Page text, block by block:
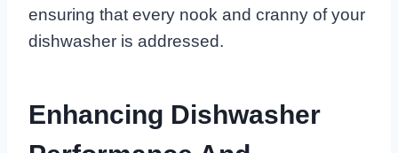
ensuring that every nook and cranny of your
dishwasher is addressed.
Enhancing Dishwasher